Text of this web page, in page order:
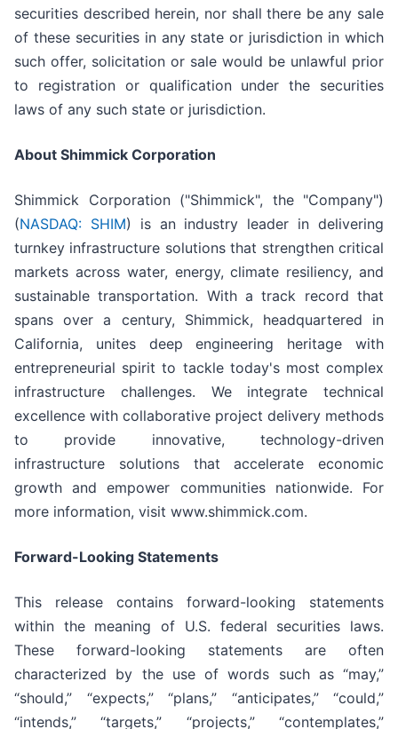
securities described herein, nor shall there be any sale
of these securities in any state or jurisdiction in which
such offer, solicitation or sale would be unlawful prior
to registration or qualification under the securities
laws of any such state or jurisdiction.
About Shimmick Corporation
Shimmick Corporation ("Shimmick", the "Company")
(NASDAQ: SHIM) is an industry leader in delivering
turnkey infrastructure solutions that strengthen critical
markets across water, energy, climate resiliency, and
sustainable transportation. With a track record that
spans over a century, Shimmick, headquartered in
California, unites deep engineering heritage with
entrepreneurial spirit to tackle today's most complex
infrastructure challenges. We integrate technical
excellence with collaborative project delivery methods
to provide innovative, technology-driven
infrastructure solutions that accelerate economic
growth and empower communities nationwide. For
more information, visit www.shimmick.com.
Forward-Looking Statements
This release contains forward-looking statements
within the meaning of U.S. federal securities laws.
These forward-looking statements are often
characterized by the use of words such as “may,”
“should,” “expects,” “plans,” “anticipates,” “could,”
“intends,” “targets,” “projects,” “contemplates,”